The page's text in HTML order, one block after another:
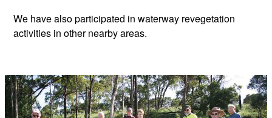
We have also participated in waterway revegetation
activities in other nearby areas.